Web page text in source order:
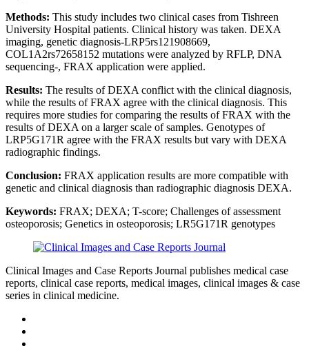
Methods: This study includes two clinical cases from Tishreen
University Hospital patients. Clinical history was taken. DEXA
imaging, genetic diagnosis-LRP5rs121908669,
COL1A2rs72658152 mutations were analyzed by RFLP, DNA
sequencing-, FRAX application were applied.
Results: The results of DEXA conflict with the clinical diagnosis,
while the results of FRAX agree with the clinical diagnosis. This
requires more studies for comparing the results of FRAX with the
results of DEXA on a larger scale of samples. Genotypes of
LRP5G171R agree with the FRAX results but vary with DEXA
radiographic findings.
Conclusion: FRAX application results are more compatible with
genetic and clinical diagnosis than radiographic diagnosis DEXA.
Keywords: FRAX; DEXA; T-score; Challenges of assessment
osteoporosis; Genetics in osteoporosis; LR5G171R genotypes
Clinical Images and Case Reports Journal publishes medical case
reports, clinical case reports, medical images, clinical images & case
series in clinical medicine.